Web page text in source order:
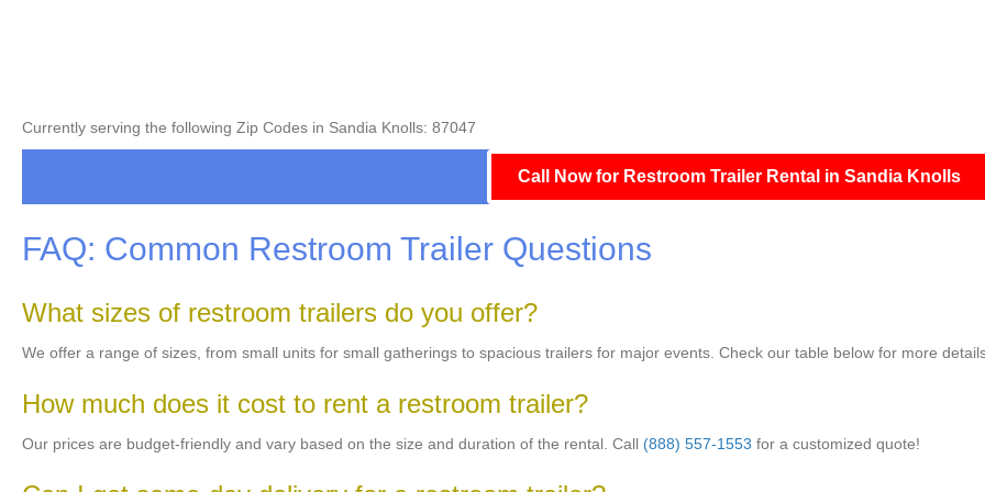
Currently serving the following Zip Codes in Sandia Knolls: 87047
Call Now for Restroom Trailer Rental in Sandia Knolls
FAQ: Common Restroom Trailer Questions
What sizes of restroom trailers do you offer?
We offer a range of sizes, from small units for small gatherings to spacious trailers for major events. Check our table below for more
How much does it cost to rent a restroom trailer?
Our prices are budget-friendly and vary based on the size and duration of the rental. Call (888) 557-1553 for a customized quote!